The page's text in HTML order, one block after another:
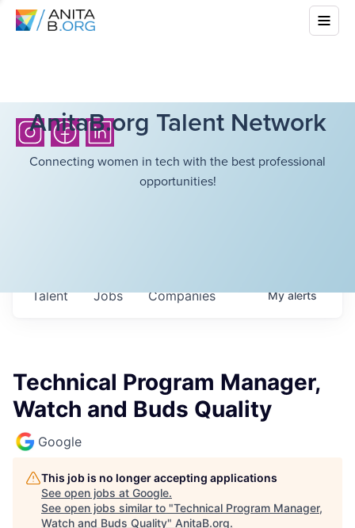
AnitaB.org Talent Network
Connecting women in tech with the best professional
opportunities!
Jobs Companies
Talent Myalerts
Technical Program Manager,
Watch and Buds Quality
Google
This job is no longer accepting applications
See open jobs at Google.
See open jobs similar to "Technical Program Manager,
Watch and Buds Quality" AnitaB.org.